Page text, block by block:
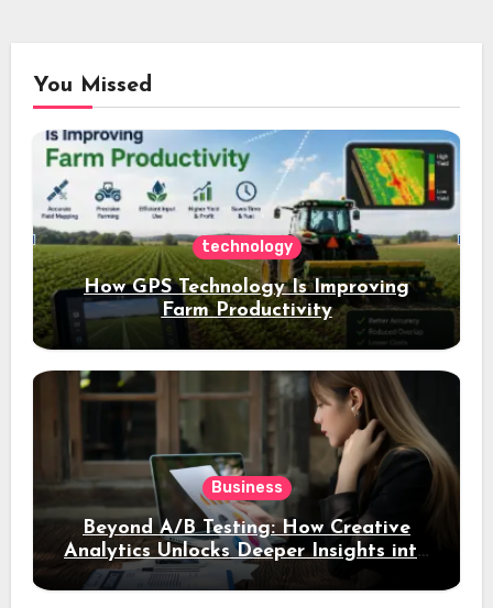
You Missed
technology
How GPS Technology Is Improving
Farm Productivity
Business
Beyond A/B Testing: How Creative
Analytics Unlocks Deeper Insights into
Ad Performance